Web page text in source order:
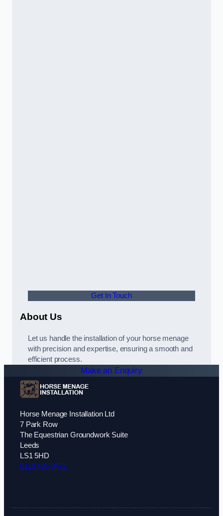
Get In Touch
About Us
Let us handle the installation of your horse menage
with precision and expertise, ensuring a smooth and
efficient process.
Make an Enquiry
Horse Menage Installation Ltd
7 Park Row
The Equestrian Groundwork Suite
Leeds
LS1 5HD
0113 436 0472